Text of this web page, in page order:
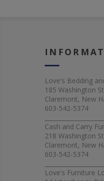
Love's Bedding
185 Washington
Claremont, New
603-542-5374
Cash and Carry
218 Washington
Claremont, New
603-542-5374
Love's Furniture